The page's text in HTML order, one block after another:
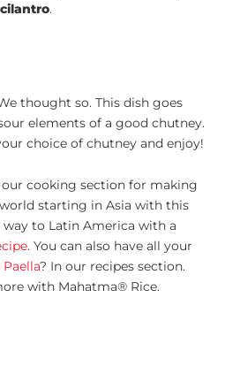
.
thought so. This dish goes
elements of a good chutney.
choice of chutney and enjoy!
cooking section for making
starting in Asia with this
way to Latin America with a
. You can also have all your
? In our recipes section.
with Mahatma® Rice.